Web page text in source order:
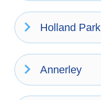
Holland Park
Annerley